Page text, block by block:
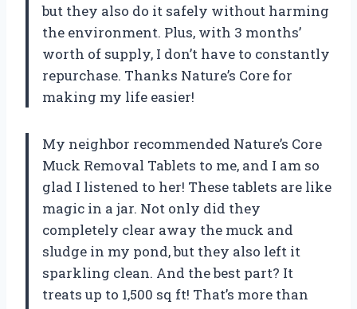
but they also do it safely without harming
the environment. Plus, with 3 months’
worth of supply, I don’t have to constantly
repurchase. Thanks Nature’s Core for
making my life easier!
My neighbor recommended Nature’s Core
Muck Removal Tablets to me, and I am so
glad I listened to her! These tablets are like
magic in a jar. Not only did they
completely clear away the muck and
sludge in my pond, but they also left it
sparkling clean. And the best part? It
treats up to 1,500 sq ft! That’s more than